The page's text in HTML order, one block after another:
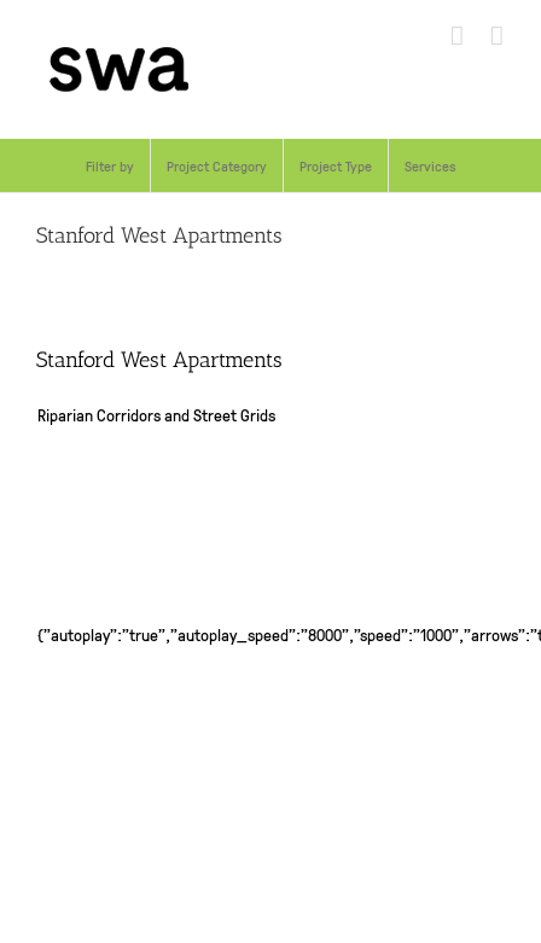
content
Filter by Project Category Project Type Services
Stanford West Apartments
Stanford West Apartments
Riparian Corridors and Street Grids